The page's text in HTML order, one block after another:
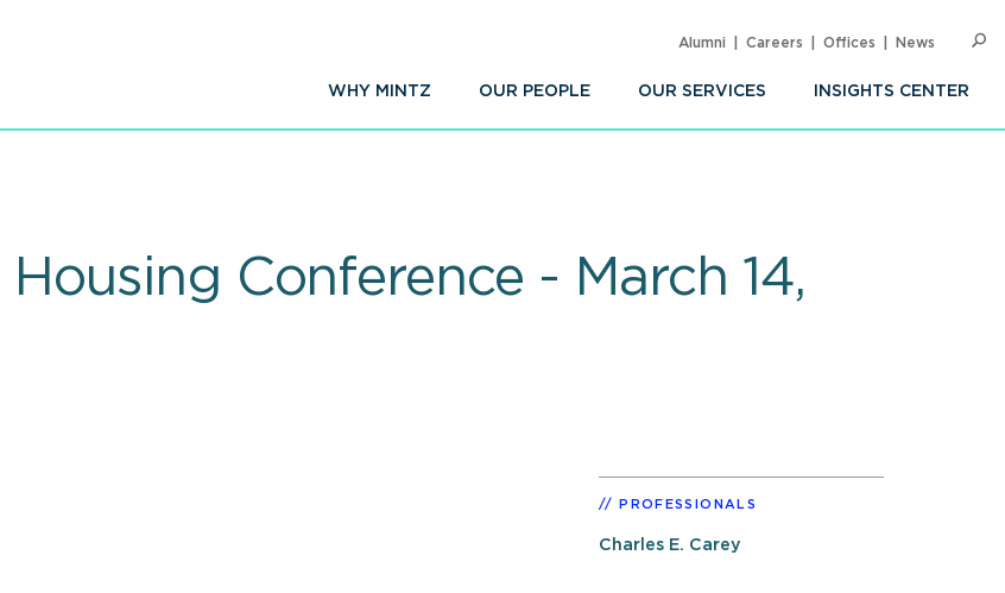
WHY MINTZ OUR PEOPLE OUR SERVICES INSIGHTS CENTER
Alumni Careers Offices News
Conference - March 14,
PROFESSIONALS
Charles E. Carey